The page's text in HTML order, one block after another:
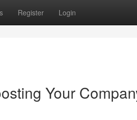
Register Login
Your